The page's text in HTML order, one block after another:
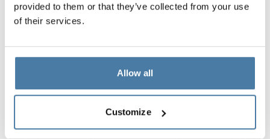
provided to them or that they’ve collected from your use
of their services.
Allow all
Customize
10, 12 mm
SHADOW GREY
RAL 6018
10 mm
EMERALD LAGUNA
RAL 5018
RAL 5005